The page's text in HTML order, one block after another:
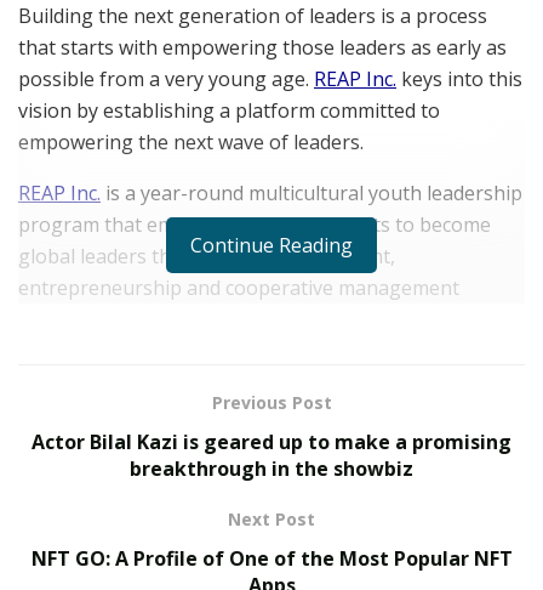
Building the next generation of leaders is a process
that starts with empowering those leaders as early as
possible from a very young age. REAP Inc. keys into this
vision by establishing a platform committed to
empowering the next wave of leaders.
REAP Inc. is a year-round multicultural youth leadership
program that empowers young students to become
global leaders through civic engagement,
entrepreneurship and cooperative management
Since it began operations,REAP Inc.has empowered
over a thousand students annually and has remained
communities. By working with donors who are equally
committed to helping a diverse group of students
Continue Reading
Previous Post
Actor Bilal Kazi is geared up to make a promising
breakthrough in the showbiz
Next Post
NFT GO: A Profile of One of the Most Popular NFT